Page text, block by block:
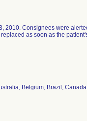
2010. Consignees were
as soon as the
Belgium, Brazil,